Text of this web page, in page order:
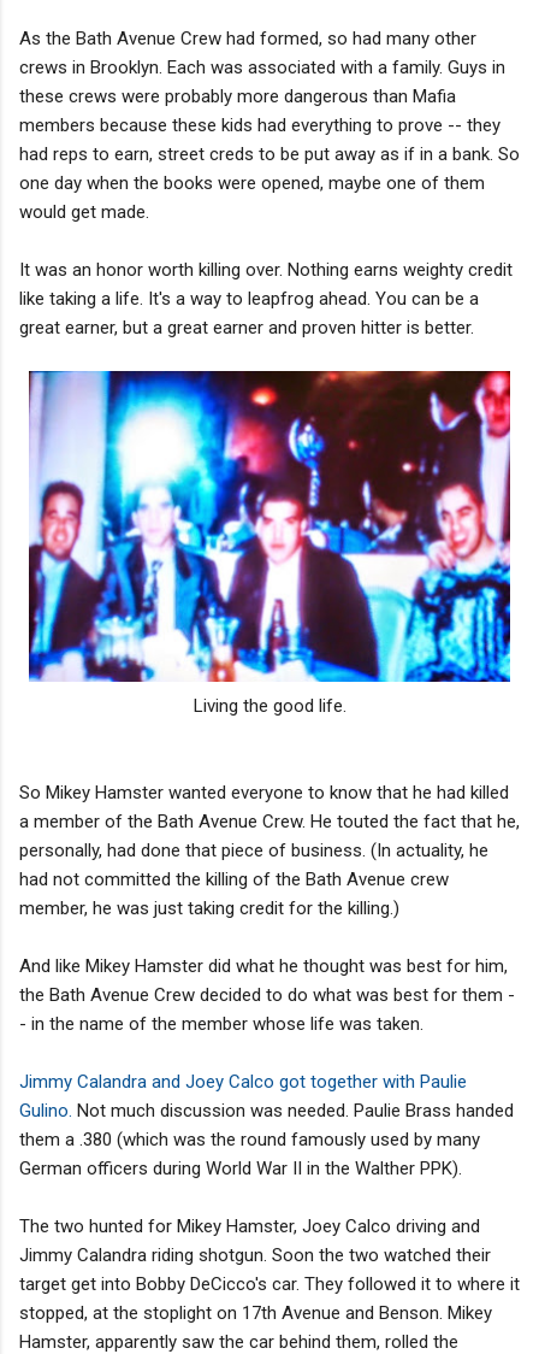
As the Bath Avenue Crew had formed, so had many other
crews in Brooklyn. Each was associated with a family. Guys in
these crews were probably more dangerous than Mafia
members because these kids had everything to prove -- they
had reps to earn, street creds to be put away as if in a bank. So
one day when the books were opened, maybe one of them
would get made.
It was an honor worth killing over. Nothing earns weighty credit
like taking a life. It's a way to leapfrog ahead. You can be a
great earner, but a great earner and proven hitter is better.
Living the good life.
So Mikey Hamster wanted everyone to know that he had killed
a member of the Bath Avenue Crew. He touted the fact that he,
personally, had done that piece of business. (In actuality, he
had not committed the killing of the Bath Avenue crew
member, he was just taking credit for the killing.)
And like Mikey Hamster did what he thought was best for him,
the Bath Avenue Crew decided to do what was best for them -
- in the name of the member whose life was taken.
Jimmy Calandra and Joey Calco got together with Paulie
Gulino. Not much discussion was needed. Paulie Brass handed
them a .380 (which was the round famously used by many
German officers during World War II in the Walther PPK).
The two hunted for Mikey Hamster, Joey Calco driving and
Jimmy Calandra riding shotgun. Soon the two watched their
target get into Bobby DeCicco's car. They followed it to where it
stopped, at the stoplight on 17th Avenue and Benson. Mikey
Hamster, apparently saw the car behind them, rolled the